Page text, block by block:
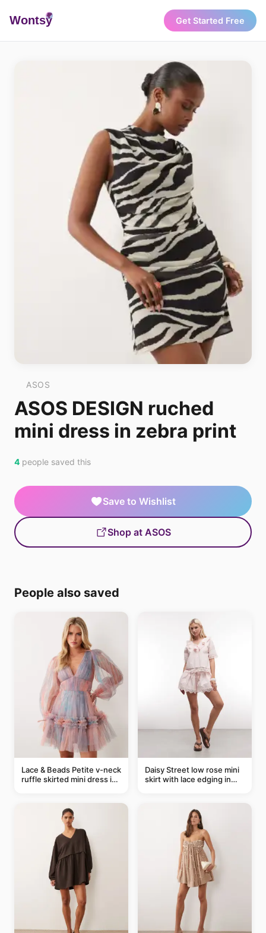
Wontsy Get Started Free
ASOS
ASOS DESIGN ruched
mini dress in zebra print
4 people saved this
Save to Wishlist
Shop at ASOS
People also saved
Lace & Beads Petite v-neck
ruffle skirted mini dress in
Daisy Street low rose mini
skirt with lace edging in